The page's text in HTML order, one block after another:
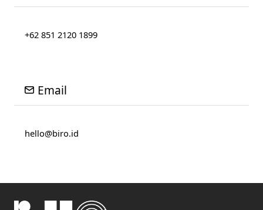
+62 851 2120 1899
Email
hello@biro.id